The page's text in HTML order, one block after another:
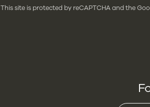
This site is protected by reCAPTCHA and the